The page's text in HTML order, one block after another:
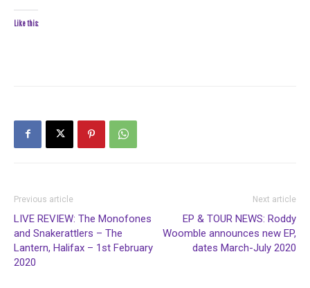
Like this:
Previous article
LIVE REVIEW: The Monofones
and Snakerattlers – The
Lantern, Halifax – 1st February
2020
Next article
EP & TOUR NEWS: Roddy
Woomble announces new EP,
dates March-July 2020